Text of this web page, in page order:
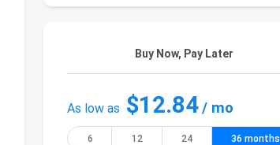
Buy Now, Pay Later
As low as $12.84/ mo
6 12 24 36 months